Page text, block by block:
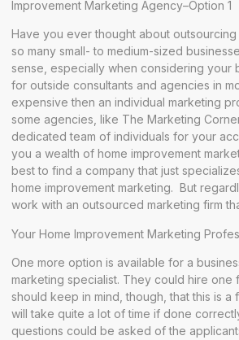
Improvement Marketing Agency–Option 1
Have you ever thought about outsourcing
so many small- to medium-sized
sense, especially when considering your
for outside consultants and agencies in
expensive then an individual marketing
some agencies, like The Marketing
dedicated team of individuals for your
you a wealth of home improvement
best to find a company that just
home improvement marketing. But
work with an outsourced marketing firm
Your Home Improvement Marketing
One more option is available for a
marketing specialist. They could hire one
should keep in mind, though, that this is a
will take quite a lot of time if done
questions could be asked of the